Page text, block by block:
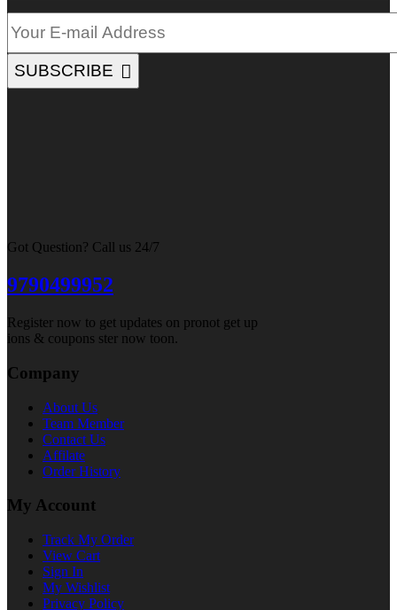
SUBSCRIBE
Got Question? Call us 24/7
9790499952
Register now to get updates on pronot get up
ions & coupons ster now toon.
Company
About Us
Team Member
Contact Us
Affilate
Order History
My Account
Track My Order
View Cart
Sign In
My Wishlist
Privacy Policy